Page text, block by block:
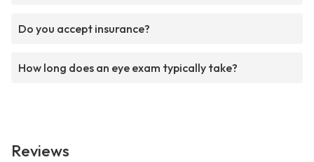
Do you accept insurance?
How long does an eye exam typically take?
Reviews